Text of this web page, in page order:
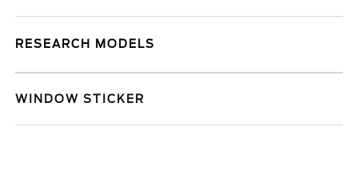
RESEARCH MODELS
WINDOW STICKER